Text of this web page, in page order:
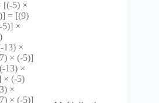
[(-5) ×
= [(9)
5)] ×
13) ×
× (-5)]
13) ×
× (-5)
×
× (-5)]